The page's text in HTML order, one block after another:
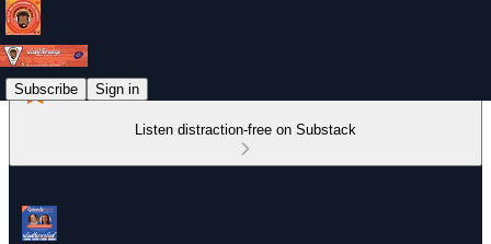
Subscribe Sign in
Listen distraction-free on Substack